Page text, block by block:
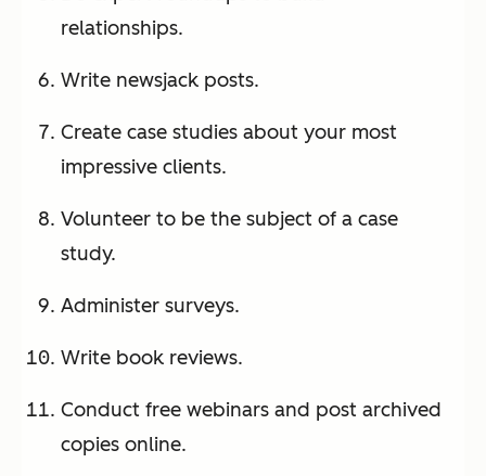
relationships.
Write newsjack posts.
Create case studies about your most
impressive clients.
Volunteer to be the subject of a case
study.
Administer surveys.
Write book reviews.
Conduct free webinars and post archived
copies online.